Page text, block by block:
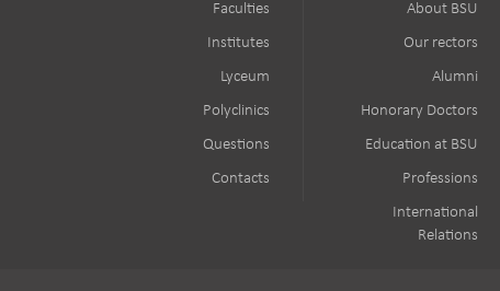
Faculties
Institutes
Lyceum
Polyclinics
Questions
Contacts
About BSU
Our rectors
Alumni
Honorary Doctors
Education at BSU
Professions
International
Relations